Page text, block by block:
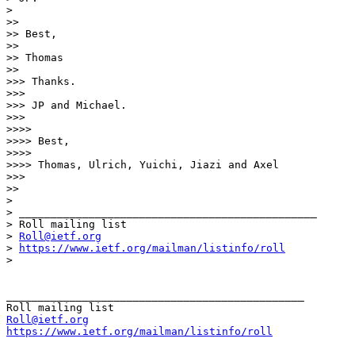
>
>>
>> Best,
>>
>> Thomas
>>
>>> Thanks.
>>>
>>> JP and Michael.
>>>
>>>>
>>>> Best,
>>>>
>>>> Thomas, Ulrich, Yuichi, Jiazi and Axel
>>>
>>
>
> _______________________________________________
> Roll mailing list
> Roll@ietf.org
>
https://www.ietf.org/mailman/listinfo/roll
>
Roll@ietf.org
https://www.ietf.org/mailman/listinfo/roll